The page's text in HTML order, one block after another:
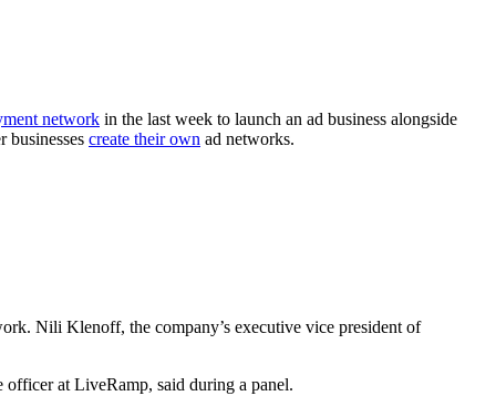
network in the last week to launch an ad business alongside
businesses create their own ad networks.
Nili Klenoff, the company’s executive vice president of
officer at LiveRamp, said during a panel.